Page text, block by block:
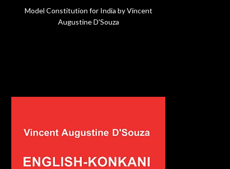
Model Constitution for India by Vincent
Augustine D'Souza